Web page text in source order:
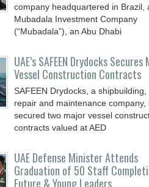
company headquartered in Brazil,
Mubadala Investment Company
(“Mubadala”), an Abu Dhabi
UAE’s SAFEEN Drydocks Secures
Vessel Construction Contracts
SAFEEN Drydocks, a shipbuilding,
repair and ‎maintenance company,
secured two major vessel
contracts valued at ‎AED
UAE Defense Minister Attends
Graduation of 50 Staff
Future & Young Leaders